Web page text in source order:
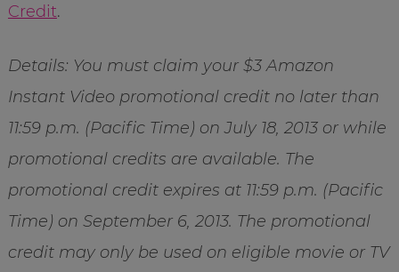
Credit.
Details: You must claim your $3 Amazon
Instant Video promotional credit no later than
11:59 p.m. (Pacific Time) on July 18, 2013 or while
promotional credits are available. The
promotional credit expires at 11:59 p.m. (Pacific
Time) on September 6, 2013. The promotional
credit may only be used on eligible movie or TV